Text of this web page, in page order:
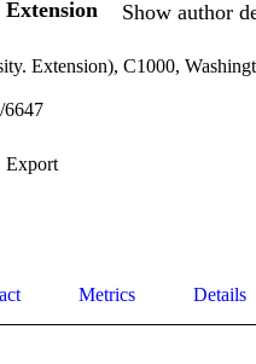
Show author
Extension), C1000,
6647
Export
Metrics Details